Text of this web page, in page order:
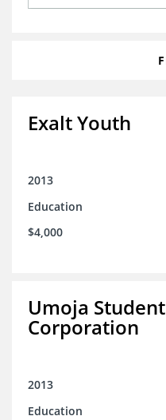
Exalt Youth
2013
Education
$4,000
Umoja
Corporation
2013
Education